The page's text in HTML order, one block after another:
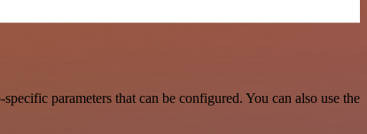
parameters that can be configured. You can also use the